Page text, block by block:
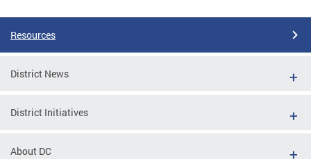
Resources
District News
District Initiatives
About DC